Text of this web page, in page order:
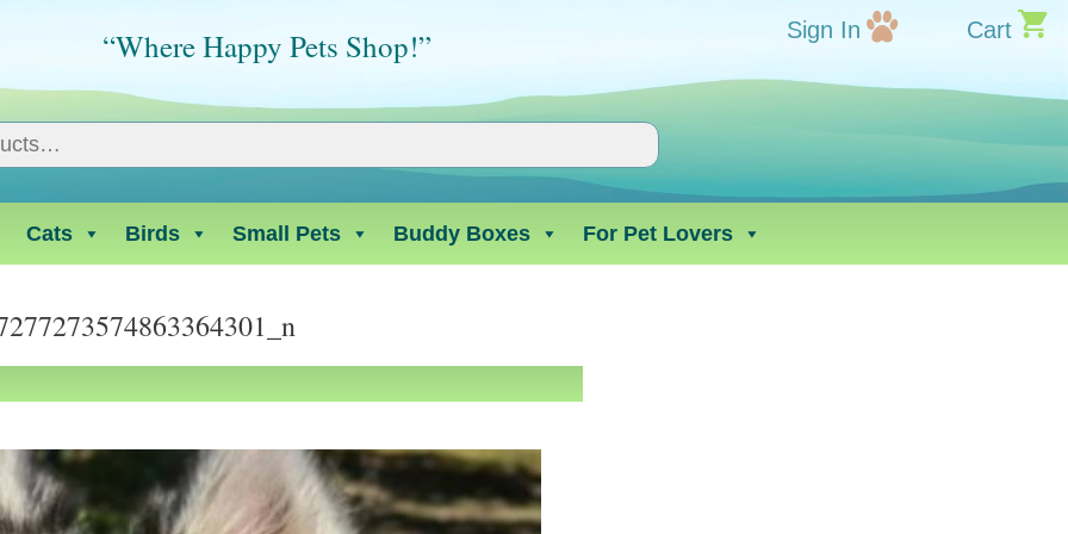
“Where Happy Pets Shop!” Sign In Cart
Cats Birds Small Pets Buddy Boxes For Pet Lovers